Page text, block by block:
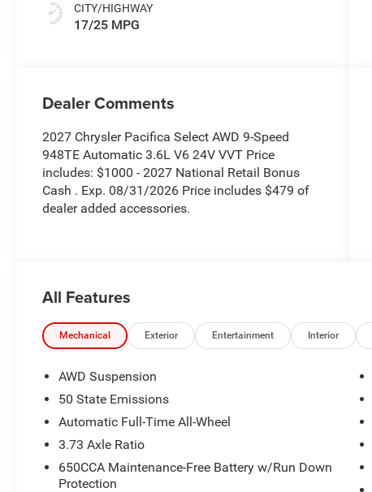
CITY/HIGHWAY
17/25 MPG
Dealer Comments
2027 Chrysler Pacifica Select AWD 9-Speed
948TE Automatic 3.6L V6 24V VVT Price
includes: $1000 - 2027 National Retail Bonus
Cash . Exp. 08/31/2026 Price includes $479 of
dealer added accessories.
All Features
Mechanical Exterior Entertainment Interior
AWD Suspension
50 State Emissions
Automatic Full-Time All-Wheel
3.73 Axle Ratio
650CCA Maintenance-Free Battery w/Run Down
Protection